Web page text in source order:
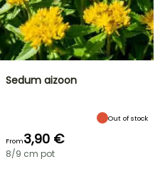
Sedum aizoon
Out of stock
From3,90 €
8/9 cm pot